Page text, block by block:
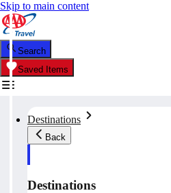
Skip to main content
Search
Saved Items
Destinations
Back
Destinations